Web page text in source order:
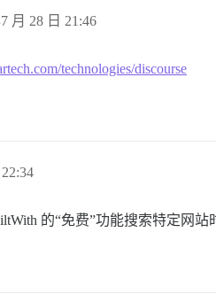
月 28 日 21:46
technologies/discourse
的“免费”功能搜索特定网